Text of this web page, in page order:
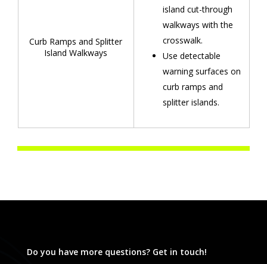
Curb Ramps and Splitter
Island Walkways
island cut-through
walkways with the
crosswalk.
Use detectable
warning surfaces on
curb ramps and
splitter islands.
Do you have more questions? Get in touch!